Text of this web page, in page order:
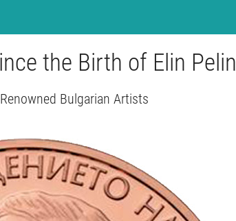
the Birth of Elin Pelin
Bulgarian Artists